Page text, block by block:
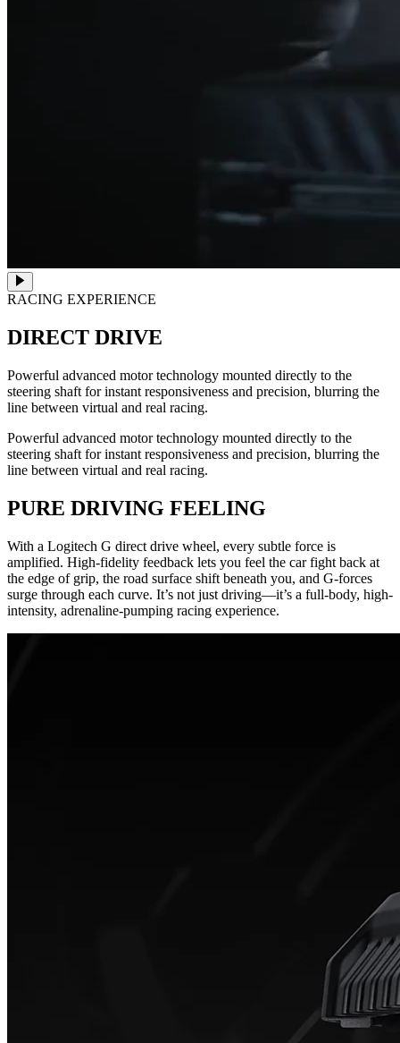
RACING EXPERIENCE
DIRECT DRIVE
Powerful advanced motor technology mounted directly to the
steering shaft for instant responsiveness and precision, blurring the
line between virtual and real racing.
Powerful advanced motor technology mounted directly to the
steering shaft for instant responsiveness and precision, blurring the
line between virtual and real racing.
PURE DRIVING FEELING
With a Logitech G direct drive wheel, every subtle force is
amplified. High-fidelity feedback lets you feel the car fight back at
the edge of grip, the road surface shift beneath you, and G-forces
surge through each curve. It’s not just driving—it’s a full-body, high-
intensity, adrenaline-pumping racing experience.